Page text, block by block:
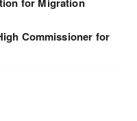
Commissioner for